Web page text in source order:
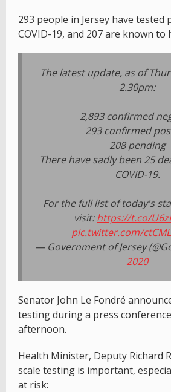
293 people in Jersey have tested
COVID-19, and 207 are known to
The latest update, as of
2.30pm:
2,893 confirmed
293 confirmed
208 pending
There have sadly been 25
COVID-19.
For the full list of today's
visit:https://t.co/
pic.twitter.com/
— Government of Jersey
2020
Senator John Le Fondré
testing during a press
afternoon.
Health Minister, Deputy Richard
scale testing is important,
at risk: